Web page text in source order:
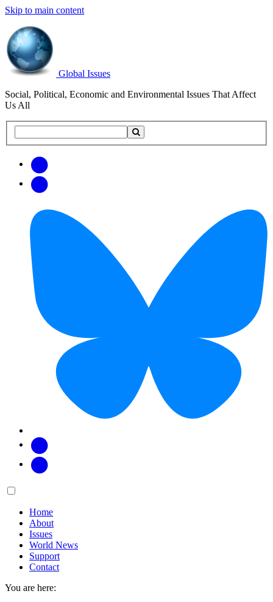
Skip to main content
Global Issues
Social, Political, Economic and Environmental Issues That Affect
Us All
this
updates
Main
Home
About
Issues
World News
Support
Contact
You are here: